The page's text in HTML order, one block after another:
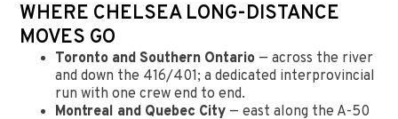
WHERE CHELSEA LONG-DISTANCE
MOVES GO
Toronto and Southern Ontario — across the river
and down the 416/401; a dedicated interprovincial
run with one crew end to end.
Montreal and Quebec City — east along the A-50